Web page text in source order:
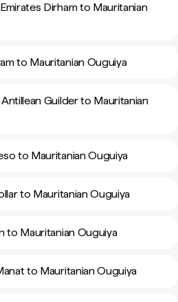
Dirham to Mauritanian
to Mauritanian Ouguiya
Guilder to Mauritanian
to Mauritanian Ouguiya
to Mauritanian Ouguiya
to Mauritanian Ouguiya
to Mauritanian Ouguiya